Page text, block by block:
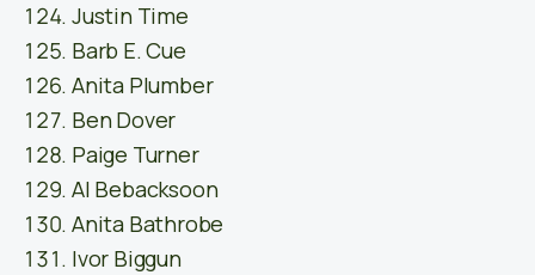
Justin Time
Barb E. Cue
Anita Plumber
Ben Dover
Paige Turner
Al Bebacksoon
Anita Bathrobe
Ivor Biggun